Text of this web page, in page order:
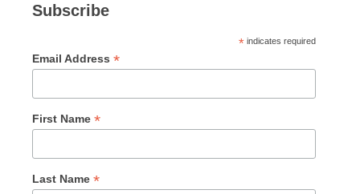
Subscribe
* indicates required
Email Address *
First Name *
Last Name *